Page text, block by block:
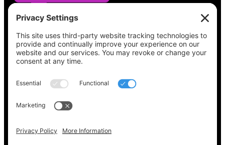
See what’s on your ballot, find your polling
place, check your registration status, and get
all the election information you need
at
Vote411.org.
Please do not use: